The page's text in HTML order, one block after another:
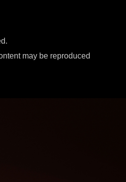
may be reproduced